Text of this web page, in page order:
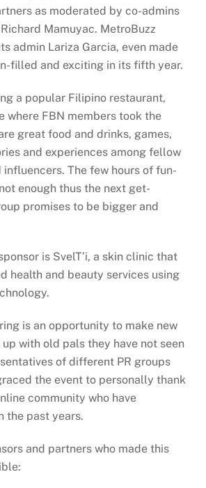
as moderated by co-admins
Mamuyac. MetroBuzz
admin Lariza Garcia, even made
filled and exciting in its fifth year.
a popular Filipino restaurant,
where FBN members took the
great food and drinks, games,
and experiences among fellow
The few hours of fun-
enough thus the next get-
promises to be bigger and
is SvelT’i, a skin clinic that
health and beauty services using
is an opportunity to make new
with old pals they have not seen
of different PR groups
the event to personally thank
community who have
the past years.
and partners who made this